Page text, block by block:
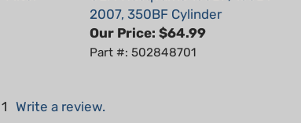
Our Price:$64.99
Part #: 502848701